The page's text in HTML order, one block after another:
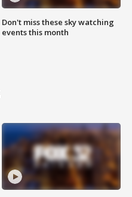
Don't miss these sky watching
events this month